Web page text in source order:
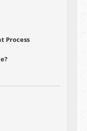
Process